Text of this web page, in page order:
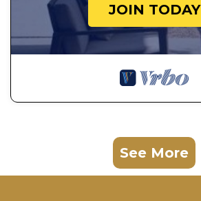
JOIN TODAY
See More